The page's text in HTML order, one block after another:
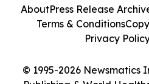
© 1995-2026 Newsmatics
AboutPress Release
Terms & Conditions
Privacy